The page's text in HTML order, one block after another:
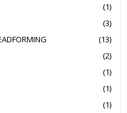
(1)
(3)
(13)
(2)
(1)
(1)
(1)